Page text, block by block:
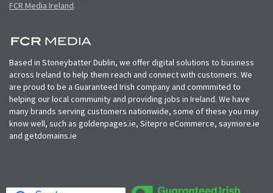
FCR Media Ireland.
Based in Stoneybatter Dublin, we offer digital solutions to business
across Ireland to help them reach and connect with customers. We
are proud to be a Guaranteed Irish company and commmited to
helping our local community and providing jobs in Ireland. We have
many brands serving customers nationwide, some of these you may
know well, such as goldenpages.ie, Sitepro eCommerce, saymore.ie
and getdomains.ie